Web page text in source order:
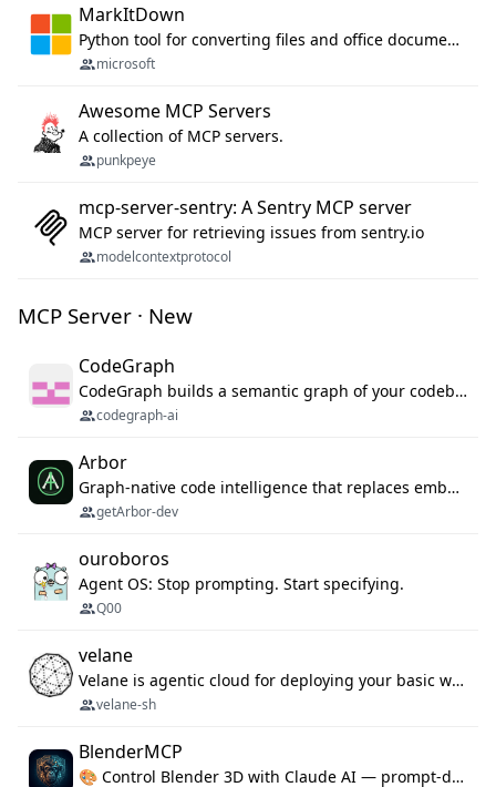
MarkItDown
Python tool for converting files and office documents to Markdown.
microsoft
Awesome MCP Servers
A collection of MCP servers.
punkpeye
mcp-server-sentry: A Sentry MCP server
MCP server for retrieving issues from sentry.io
modelcontextprotocol
MCP Server · New
CodeGraph
CodeGraph builds a semantic graph of your codebase — functions, classes, imports, call chains — and exposes it through 42 MCP tools, 38 languages, a VS Code extension, and a persistent memory layer. AI agents get structured code understanding instead of grepping through files.
codegraph-ai
Arbor
Graph-native code intelligence that replaces embedding-based RAG with deterministic program understanding.
getArbor-dev
ouroboros
Agent OS: Stop prompting. Start specifying.
Q00
velane
Velane is agentic cloud for deploying your basic workflows, agents and sub-agents. 800+ OAuth integrations, sandboxed Bun and Python execution, and a full deployment pipeline managed via MCP
velane-sh
BlenderMCP
🎨 Control Blender 3D with Claude AI — prompt-driven 3D modeling, materials & scene generation via MCP